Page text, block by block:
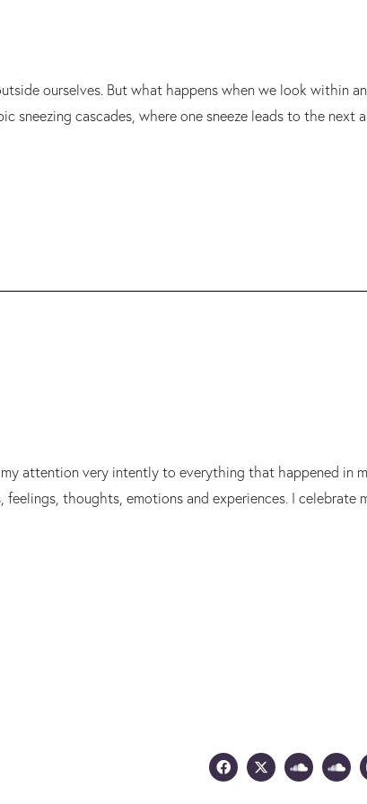
ourselves. But what happens when we look within
sneezing cascades, where one sneeze leads to the next
attention very intently to everything that happened in
thoughts, emotions and experiences. I celebrate
Facebook
X-
twitter